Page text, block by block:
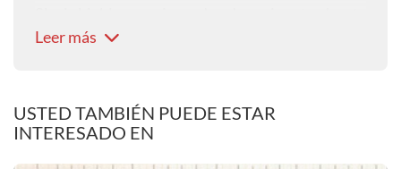
all aspects of emergency and critical care
patients, and cardio-respiratory patients.
Leer más
USTED TAMBIÉN PUEDE ESTAR
INTERESADO EN